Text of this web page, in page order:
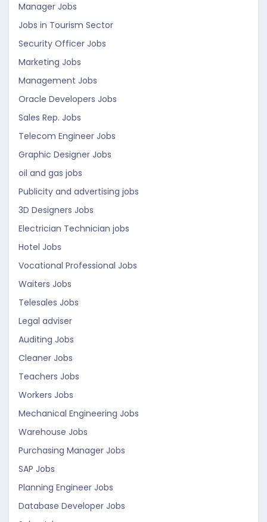
Manager Jobs
Jobs in Tourism Sector
Security Officer Jobs
Marketing Jobs
Management Jobs
Oracle Developers Jobs
Sales Rep. Jobs
Telecom Engineer Jobs
Graphic Designer Jobs
oil and gas jobs
Publicity and advertising jobs
3D Designers Jobs
Electrician Technician jobs
Hotel Jobs
Vocational Professional Jobs
Waiters Jobs
Telesales Jobs
Legal adviser
Auditing Jobs
Cleaner Jobs
Teachers Jobs
Workers Jobs
Mechanical Engineering Jobs
Warehouse Jobs
Purchasing Manager Jobs
SAP Jobs
Planning Engineer Jobs
Database Developer Jobs